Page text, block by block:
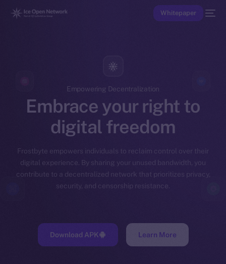
Whitepaper
Empowering Decentralization
Embrace your right to
digital freedom
Frostbyte empowers individuals to reclaim control over their
digital experience. By sharing your unused bandwidth, you
contribute to a decentralized network that prioritizes privacy,
security, and censorship resistance.
Download APK Learn More